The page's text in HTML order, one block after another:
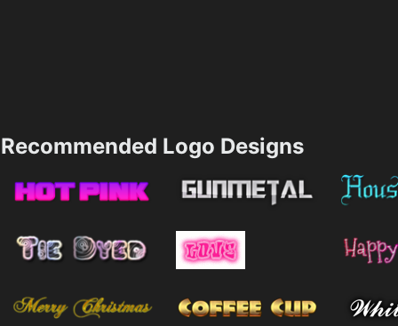
Recommended Logo Designs